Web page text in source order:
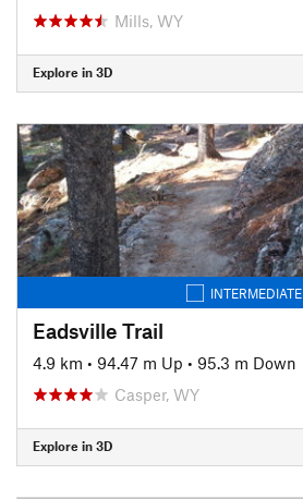
Mills, WY
Explore in 3D
INTERMEDIATE
Eadsville Trail
4.9 km • 94.47 m Up • 95.3 m Down
Casper, WY
Explore in 3D